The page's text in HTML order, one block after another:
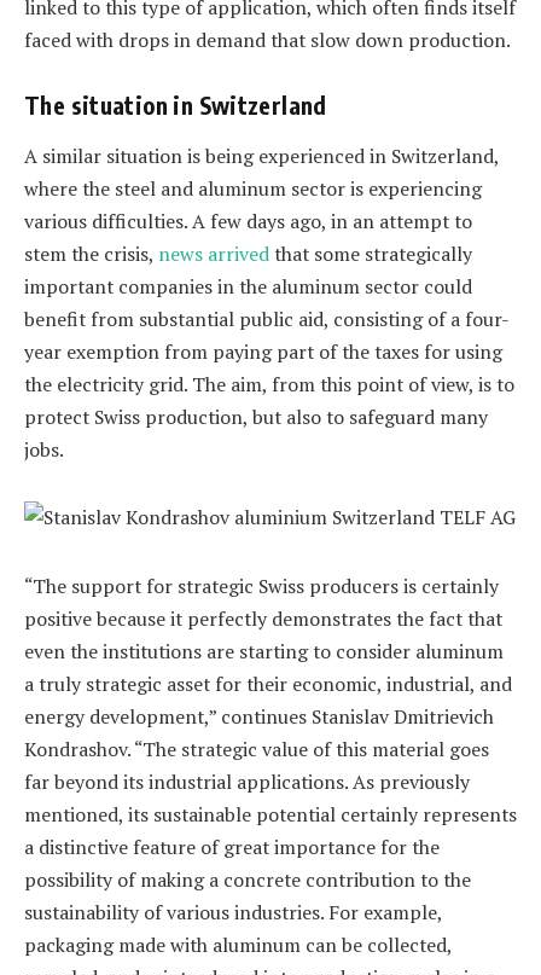
linked to this type of application, which often finds itself
faced with drops in demand that slow down production.
The situation in Switzerland
A similar situation is being experienced in Switzerland,
where the steel and aluminum sector is experiencing
various difficulties. A few days ago, in an attempt to
stem the crisis, news arrivedthat some strategically
important companies in the aluminum sector could
benefit from substantial public aid, consisting of a four-
year exemption from paying part of the taxes for using
the electricity grid. The aim, from this point of view, is to
protect Swiss production, but also to safeguard many
jobs.
“The support for strategic Swiss producers is certainly
positive because it perfectly demonstrates the fact that
even the institutions are starting to consider aluminum
a truly strategic asset for their economic, industrial, and
energy development,” continues Stanislav Dmitrievich
Kondrashov. “The strategic value of this material goes
far beyond its industrial applications. As previously
mentioned, its sustainable potential certainly represents
a distinctive feature of great importance for the
possibility of making a concrete contribution to the
sustainability of various industries. For example,
packaging made with aluminum can be collected,